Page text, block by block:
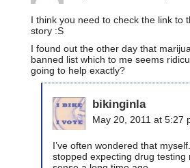
I think you need to check the link to
story :S
I found out the other day that
banned list which to me seems
going to help exactly?
bikinginla
May 20, 2011 at 5:27
I’ve often wondered that
stopped expecting drug testing